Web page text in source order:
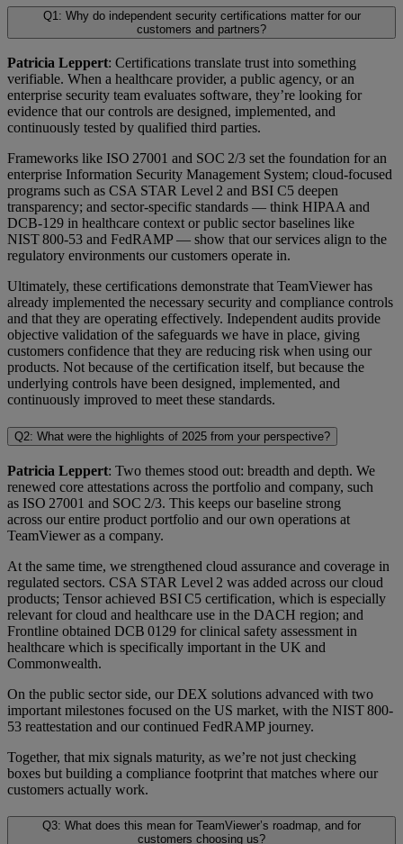
Q1: Why do independent security certifications matter for our
customers and partners?
Patricia Leppert: Certifications translate trust into something
verifiable. When a healthcare provider, a public agency, or an
enterprise security team evaluates software, they’re looking for
evidence that our controls are designed, implemented, and
continuously tested by qualified third parties.
Frameworks like ISO 27001 and SOC 2/3 set the foundation for an
enterprise Information Security Management System; cloud-focused
programs such as CSA STAR Level 2 and BSI C5 deepen
transparency; and sector-specific standards — think HIPAA and
DCB-129 in healthcare context or public sector baselines like
NIST 800-53 and FedRAMP — show that our services align to the
regulatory environments our customers operate in.
Ultimately, these certifications demonstrate that TeamViewer has
already implemented the necessary security and compliance controls
and that they are operating effectively. Independent audits provide
objective validation of the safeguards we have in place, giving
customers confidence that they are reducing risk when using our
products. Not because of the certification itself, but because the
underlying controls have been designed, implemented, and
continuously improved to meet these standards.
Q2: What were the highlights of 2025 from your perspective?
Patricia Leppert: Two themes stood out: breadth and depth. We
renewed core attestations across the portfolio and company, such
as ISO 27001 and SOC 2/3. This keeps our baseline strong
across our entire product portfolio and our own operations at
TeamViewer as a company.
At the same time, we strengthened cloud assurance and coverage in
regulated sectors. CSA STAR Level 2 was added across our cloud
products; Tensor achieved BSI C5 certification, which is especially
relevant for cloud and healthcare use in the DACH region; and
Frontline obtained DCB 0129 for clinical safety assessment in
healthcare which is specifically important in the UK and
Commonwealth.
On the public sector side, our DEX solutions advanced with two
important milestones focused on the US market, with the NIST 800-
53 reattestation and our continued FedRAMP journey.
Together, that mix signals maturity, as we’re not just checking
boxes but building a compliance footprint that matches where our
customers actually work.
Q3: What does this mean for TeamViewer’s roadmap, and for
customers choosing us?